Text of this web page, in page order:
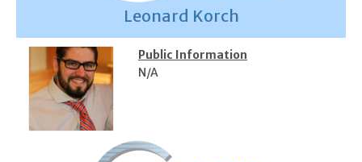
Leonard Korch
Public Information
N/A